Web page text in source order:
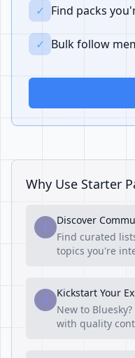
✓ Find packs
✓ Bulk follow
Why Use Starter
1
Discover
Find curated
topics you're
2
Kickstart Your
New to
with quality